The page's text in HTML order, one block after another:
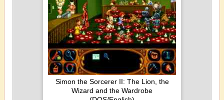
Simon the Sorcerer II: The Lion, the
Wizard and the Wardrobe